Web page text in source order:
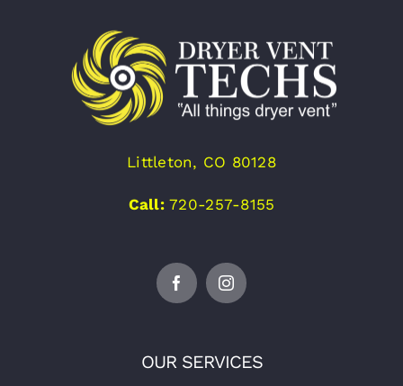
Littleton, CO 80128
Call:720-257-8155
OUR SERVICES